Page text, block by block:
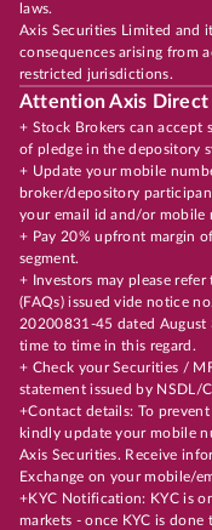
laws.
Axis Securities Limited and
consequences arising from
restricted jurisdictions.
Attention Axis Direct
+ Stock Brokers can accept
of pledge in the depository
+ Update your mobile
broker/depository
your email id and/or mobile
+ Pay 20% upfront margin
segment.
+ Investors may please
(FAQs) issued vide notice
20200831-45 dated August
time to time in this regard.
+ Check your Securities /
statement issued by NSDL/
+Contact details: To
kindly update your mobile
Axis Securities. Receive
Exchange on your mobile/
+KYC Notification: KYC is
markets - once KYC is done